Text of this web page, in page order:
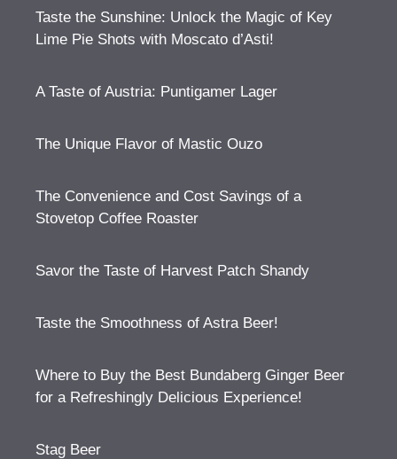
Taste the Sunshine: Unlock the Magic of Key
Lime Pie Shots with Moscato d’Asti!
A Taste of Austria: Puntigamer Lager
The Unique Flavor of Mastic Ouzo
The Convenience and Cost Savings of a
Stovetop Coffee Roaster
Savor the Taste of Harvest Patch Shandy
Taste the Smoothness of Astra Beer!
Where to Buy the Best Bundaberg Ginger Beer
for a Refreshingly Delicious Experience!
Stag Beer